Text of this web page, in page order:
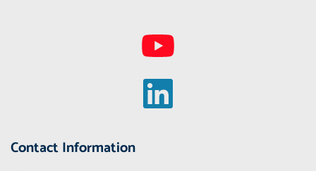
Contact Information